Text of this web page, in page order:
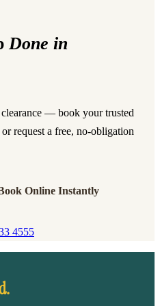
Done in
— book your trusted
request a free, no-obligation
Online Instantly
4555